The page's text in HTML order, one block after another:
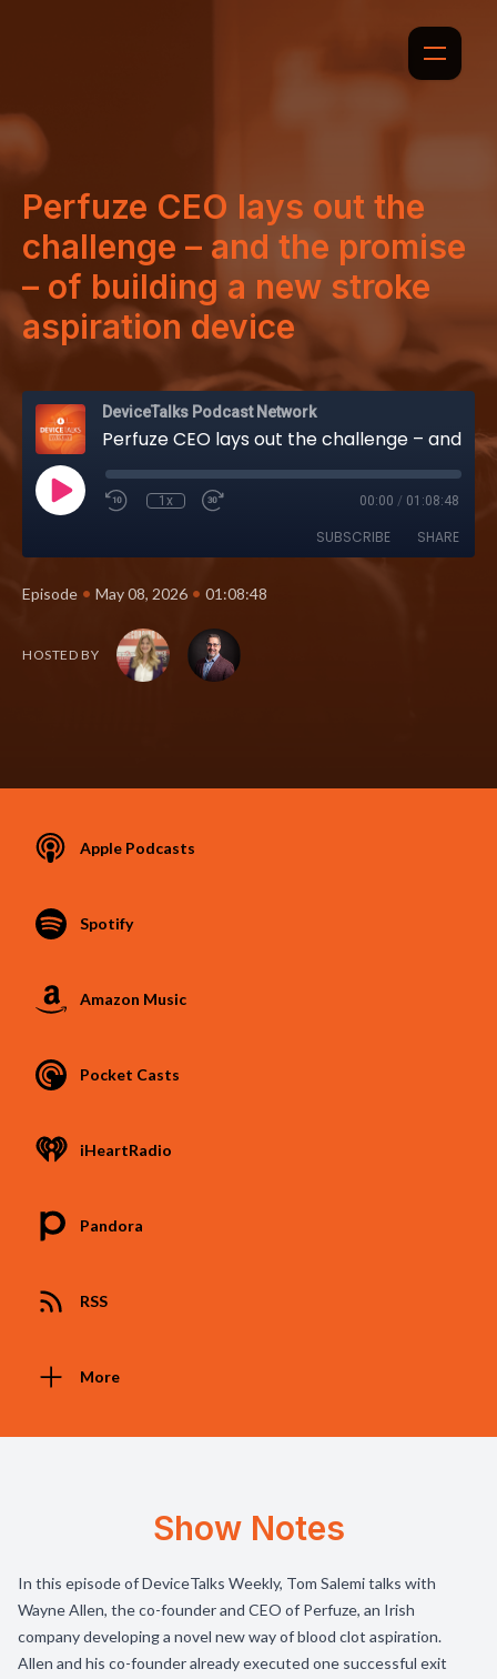
Perfuze CEO lays out the
challenge – and the promise
– of building a new stroke
aspiration device
DeviceTalks Podcast Network
Perfuze CEO lays out the challenge – and the promise – of building a new stroke aspiration device
1x 00:00 / 01:08:48
SUBSCRIBE SHARE
Episode • May 08, 2026 • 01:08:48
HOSTED BY
Apple Podcasts
Spotify
Amazon Music
Pocket Casts
iHeartRadio
Pandora
RSS
More
Show Notes
In this episode of DeviceTalks Weekly, Tom Salemi talks with
Wayne Allen, the co-founder and CEO of Perfuze, an Irish
company developing a novel new way of blood clot aspiration.
Allen and his co-founder already executed one successful exit